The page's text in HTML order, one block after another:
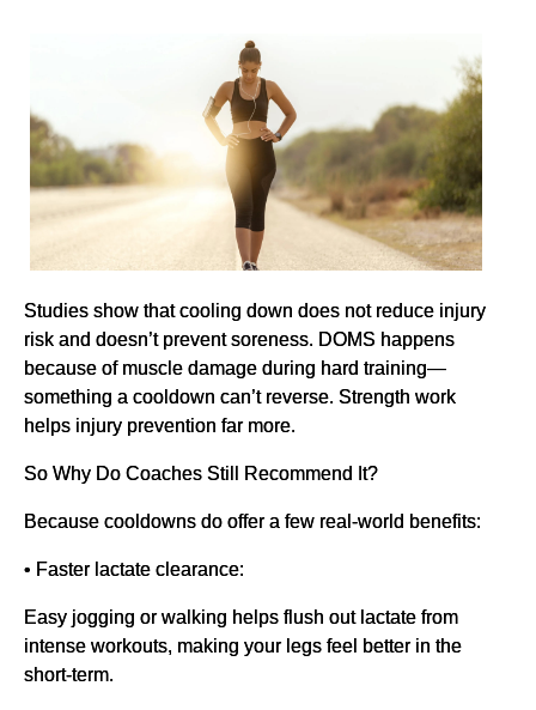
Studies show that cooling down does not reduce injury
risk and doesn’t prevent soreness. DOMS happens
because of muscle damage during hard training—
something a cooldown can’t reverse. Strength work
helps injury prevention far more.
So Why Do Coaches Still Recommend It?
Because cooldowns do offer a few real-world benefits:
• Faster lactate clearance:
Easy jogging or walking helps flush out lactate from
intense workouts, making your legs feel better in the
short-term.